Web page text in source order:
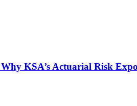
KSA’s Actuarial Risk